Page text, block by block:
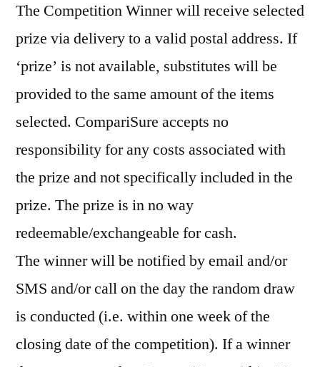
The Competition Winner will receive selected
prize via delivery to a valid postal address. If
‘prize’ is not available, substitutes will be
provided to the same amount of the items
selected. CompariSure accepts no
responsibility for any costs associated with
the prize and not specifically included in the
prize. The prize is in no way
redeemable/exchangeable for cash.
The winner will be notified by email and/or
SMS and/or call on the day the random draw
is conducted (i.e. within one week of the
closing date of the competition). If a winner